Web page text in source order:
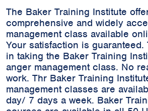
The Baker Training Institute
comprehensive and widely
management class available
Your satisfaction is
in taking the Baker Training
anger management class. No
work. Thr Baker Training
management classes are
day/ 7 days a week. Baker